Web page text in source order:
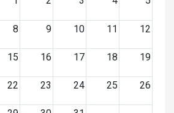
8 9 10 11 12
15 16 17 18 19
22 23 24 25 26